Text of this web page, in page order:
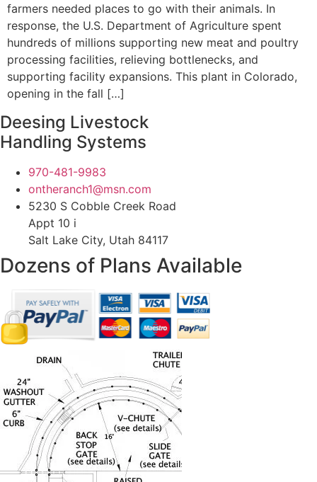
farmers needed places to go with their animals. In
response, the U.S. Department of Agriculture spent
hundreds of millions supporting new meat and poultry
processing facilities, relieving bottlenecks, and
supporting facility expansions. This plant in Colorado,
opening in the fall […]
Deesing Livestock
Handling Systems
970-481-9983
ontheranch1@msn.com
5230 S Cobble Creek Road
Appt 10 i
Salt Lake City, Utah 84117
Dozens of Plans Available